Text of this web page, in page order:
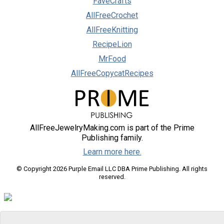
AllFreeCrochet
AllFreeKnitting
RecipeLion
MrFood
AllFreeCopycatRecipes
AllFreeJewelryMaking.com is part of the Prime
Publishing family.
Learn more here.
© Copyright 2026 Purple Email LLC DBA Prime Publishing. All rights
reserved.